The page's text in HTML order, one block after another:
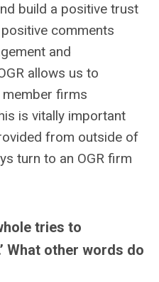
build a positive trust
comments
and
allows us to
firms
is vitally important
from outside of
turn to an OGR firm
tries to
What other words do